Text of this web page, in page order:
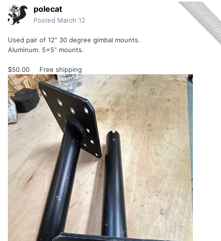
polecat
Posted March 12
Used pair of 12” 30 degree gimbal mounts.
Aluminum. 5x5” mounts.
$50.00 Free shipping